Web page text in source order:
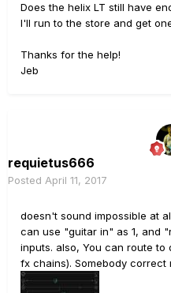
Does the helix LT still have
I'll run to the store and get
Thanks for the help!
Jeb
requietus666
Posted April 11, 2017
doesn't sound impossible at
can use "guitar in" as 1, and
inputs. also, You can route
fx chains). Somebody correct